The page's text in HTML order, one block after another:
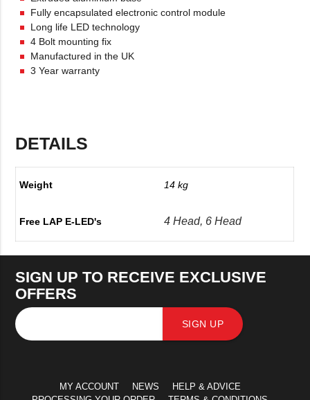
Fully encapsulated electronic control module
Long life LED technology
4 Bolt mounting fix
Manufactured in the UK
3 Year warranty
DETAILS
Weight 14 kg
Free LAP E-LED's 4 Head, 6 Head
SIGN UP TO RECEIVE EXCLUSIVE
OFFERS
SIGN UP
MY ACCOUNT NEWS
HELP & ADVICE